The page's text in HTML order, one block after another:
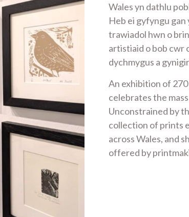
Wales yn dathlu
Heb ei gyfyngu gan
trawiadol hwn o
artistiaid o bob cwr
dychmygus a
An exhibition of
celebrates the
Unconstrained by
collection of prints
across Wales, and
offered by